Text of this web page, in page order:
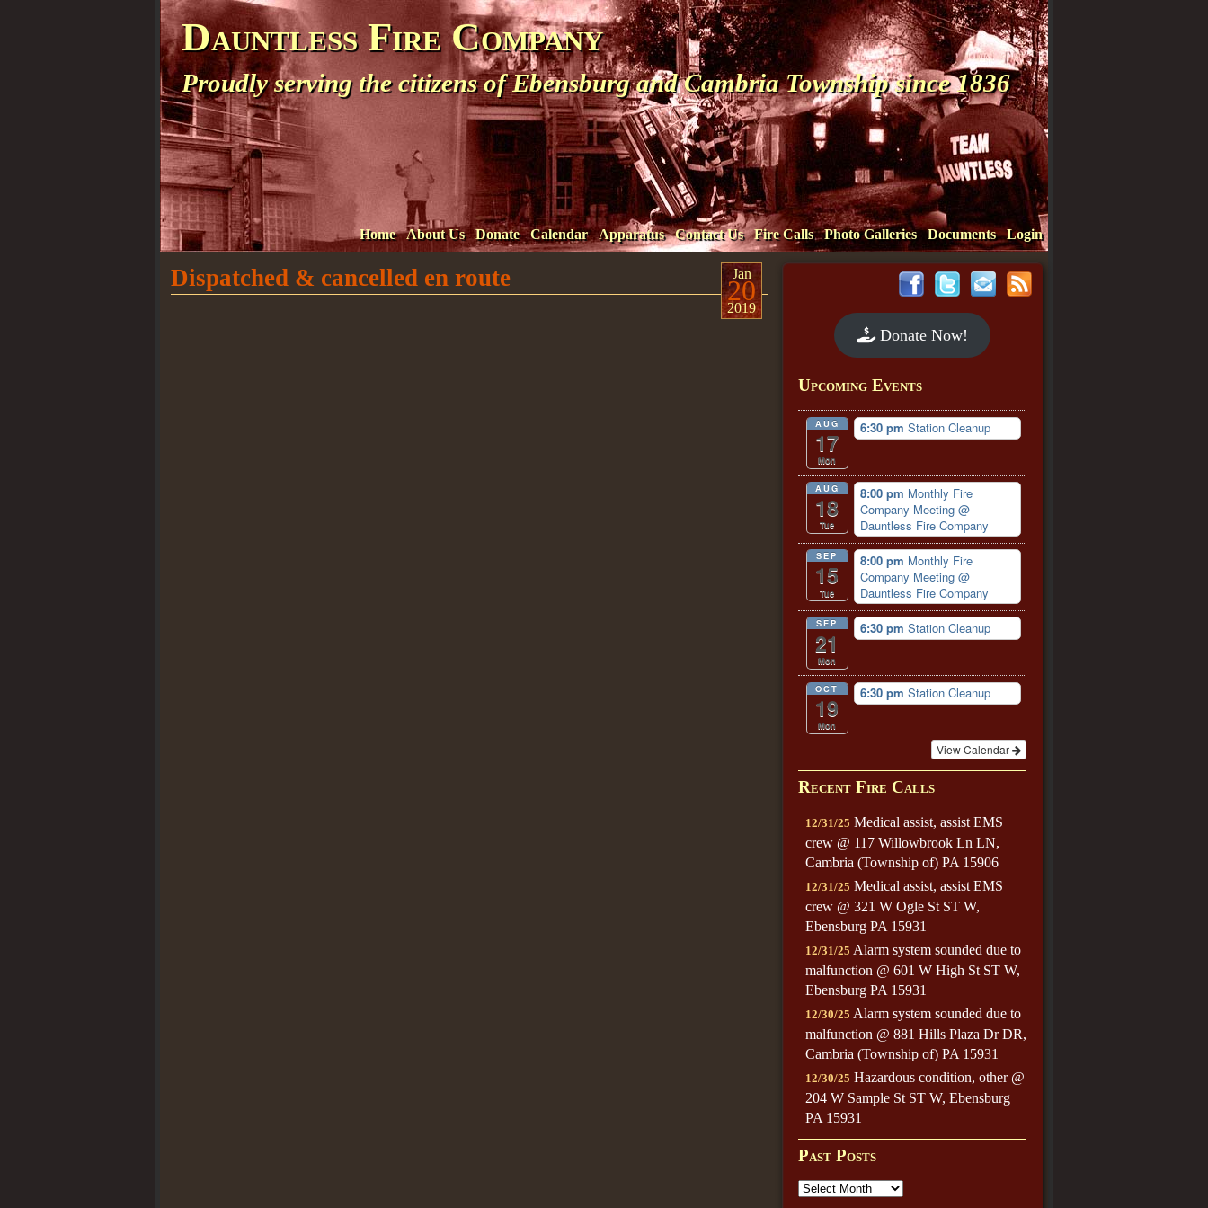
Dauntless Fire Company
Proudly serving the citizens of Ebensburg and Cambria Township since 1836
Home About Us Donate Calendar Apparatus Contact Us Fire Calls Photo Galleries Documents Login
Jan
20
2019
Dispatched & cancelled en route
Donate Now!
Upcoming Events
AUG
17
Mon
6:30 pm Station Cleanup
AUG
18
Tue
8:00 pm Monthly Fire
Company Meeting @
Dauntless Fire Company
SEP
15
Tue
8:00 pm Monthly Fire
Company Meeting @
Dauntless Fire Company
SEP
21
Mon
6:30 pm Station Cleanup
OCT
19
Mon
6:30 pm Station Cleanup
View Calendar
Recent Fire Calls
12/31/25 Medical assist, assist EMS
crew @ 117 Willowbrook Ln LN,
Cambria (Township of) PA 15906
12/31/25 Medical assist, assist EMS
crew @ 321 W Ogle St ST W,
Ebensburg PA 15931
12/31/25 Alarm system sounded due to
malfunction @ 601 W High St ST W,
Ebensburg PA 15931
12/30/25 Alarm system sounded due to
malfunction @ 881 Hills Plaza Dr DR,
Cambria (Township of) PA 15931
12/30/25 Hazardous condition, other @
204 W Sample St ST W, Ebensburg
PA 15931
Past Posts